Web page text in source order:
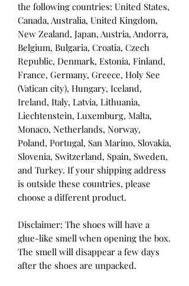
the following countries: United States,
Canada, Australia, United Kingdom,
New Zealand, Japan, Austria, Andorra,
Belgium, Bulgaria, Croatia, Czech
Republic, Denmark, Estonia, Finland,
France, Germany, Greece, Holy See
(Vatican city), Hungary, Iceland,
Ireland, Italy, Latvia, Lithuania,
Liechtenstein, Luxemburg, Malta,
Monaco, Netherlands, Norway,
Poland, Portugal, San Marino, Slovakia,
Slovenia, Switzerland, Spain, Sweden,
and Turkey. If your shipping address
is outside these countries, please
choose a different product.
Disclaimer: The shoes will have a
glue-like smell when opening the box.
The smell will disappear a few days
after the shoes are unpacked.